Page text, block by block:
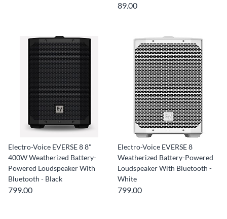
89.00
Electro-Voice EVERSE 8 8"
400W Weatherized Battery-
Powered Loudspeaker With
Bluetooth - Black
799.00
Electro-Voice EVERSE 8
Weatherized Battery-Powered
Loudspeaker With Bluetooth -
White
799.00